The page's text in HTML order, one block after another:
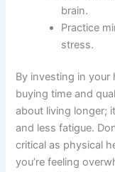
brain.
Practice
stress.
By investing in your
buying time and
about living longer;
and less fatigue.
critical as physical
you’re feeling